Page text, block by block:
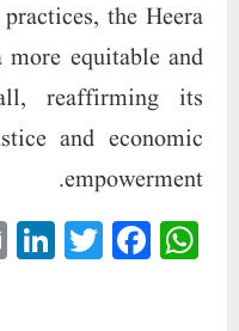
the Heera
equitable and
reaffirming its
and economic
empowerment.
W
ha
Fa
ce
T
wi